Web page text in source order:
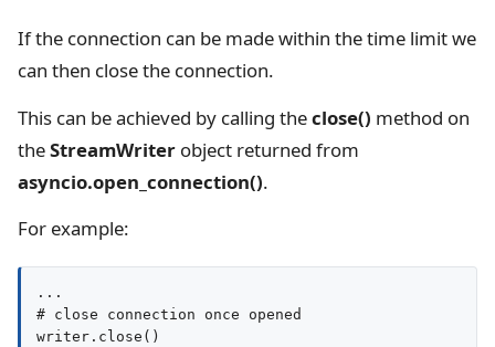
If the connection can be made within the time limit we
can then close the connection.
This can be achieved by calling theclose() method on
theStreamWriter object returned from
asyncio.open_connection().
For example:
...
# close connection once opened
writer.close()